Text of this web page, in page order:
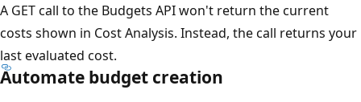
A GET call to the Budgets API won't return the current
costs shown in Cost Analysis. Instead, the call returns your
last evaluated cost.
Automate budget creation